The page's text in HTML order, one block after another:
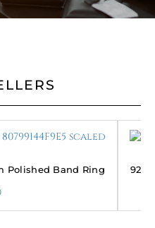
Polished Band Ring 925